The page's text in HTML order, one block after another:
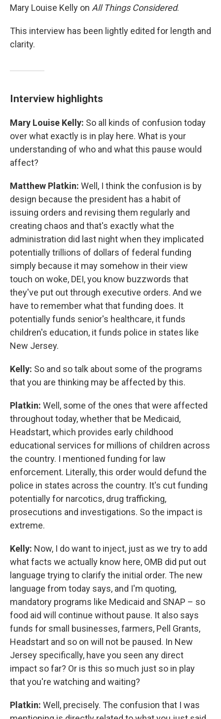
Mary Louise Kelly on All Things Considered.
This interview has been lightly edited for length and
clarity.
Interview highlights
Mary Louise Kelly: So all kinds of confusion today
over what exactly is in play here. What is your
understanding of who and what this pause would
affect?
Matthew Platkin: Well, I think the confusion is by
design because the president has a habit of
issuing orders and revising them regularly and
creating chaos and that's exactly what the
administration did last night when they implicated
potentially trillions of dollars of federal funding
simply because it may somehow in their view
touch on woke, DEI, you know buzzwords that
they've put out through executive orders. And we
have to remember what that funding does. It
potentially funds senior's healthcare, it funds
children's education, it funds police in states like
New Jersey.
Kelly: So and so talk about some of the programs
that you are thinking may be affected by this.
Platkin: Well, some of the ones that were affected
throughout today, whether that be Medicaid,
Headstart, which provides early childhood
educational services for millions of children across
the country. I mentioned funding for law
enforcement. Literally, this order would defund the
police in states across the country. It's cut funding
potentially for narcotics, drug trafficking,
prosecutions and investigations. So the impact is
extreme.
Kelly: Now, I do want to inject, just as we try to add
what facts we actually know here, OMB did put out
language trying to clarify the initial order. The new
language from today says, and I'm quoting,
mandatory programs like Medicaid and SNAP – so
food aid will continue without pause. It also says
funds for small businesses, farmers, Pell Grants,
Headstart and so on will not be paused. In New
Jersey specifically, have you seen any direct
impact so far? Or is this so much just so in play
that you're watching and waiting?
Platkin: Well, precisely. The confusion that I was